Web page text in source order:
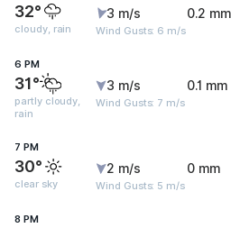
32°
cloudy, rain
3 m/s
Wind Gusts: 6 m/s
0.2 mm
6 PM
31°
partly cloudy,
rain
3 m/s
Wind Gusts: 7 m/s
0.1 mm
7 PM
30°
clear sky
2 m/s
Wind Gusts: 5 m/s
0 mm
8 PM